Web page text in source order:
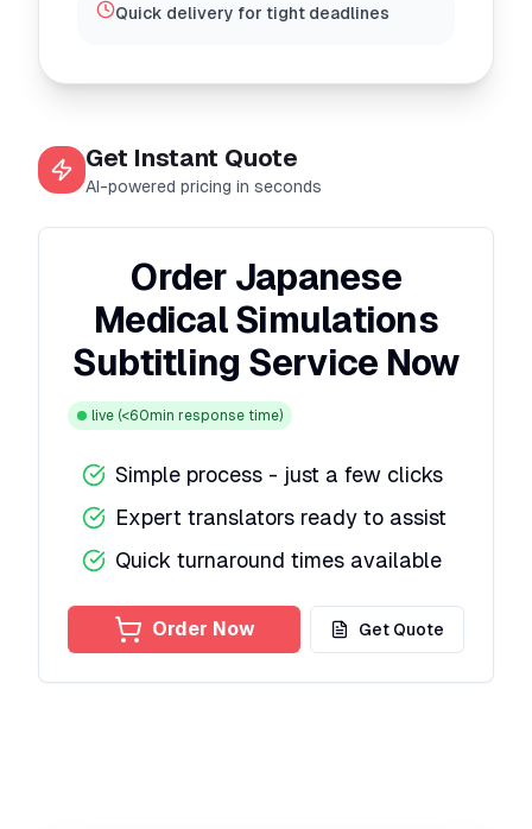
Get Instant Quote
AI-powered pricing in seconds
Order Japanese
Medical Simulations
Subtitling Service Now
live (<60min response time)
Simple process - just a few clicks
Expert translators ready to assist
Quick turnaround times available
Order Now Get Quote
Quick delivery for tight deadlines